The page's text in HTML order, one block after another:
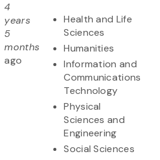
4
years
5
months
ago
Health and Life
Sciences
Humanities
Information and
Communications
Technology
Physical
Sciences and
Engineering
Social Sciences